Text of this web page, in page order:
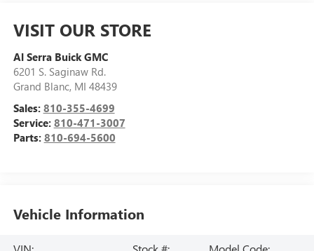
VISIT OUR STORE
Al Serra Buick GMC
6201 S. Saginaw Rd.
Grand Blanc, MI 48439
Sales: 810-355-4699
Service: 810-471-3007
Parts: 810-694-5600
Vehicle Information